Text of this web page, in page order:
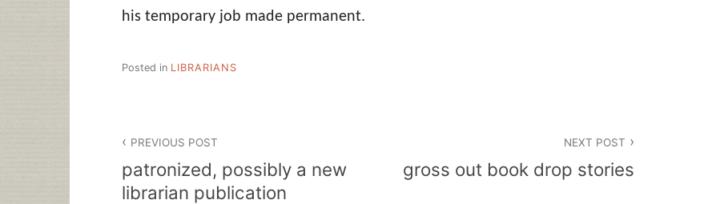
his temporary job made permanent.
Posted in LIBRARIANS
navigation
PREVIOUS POST
patronized, possibly a new
librarian publication
NEXT POST
gross out book drop stories